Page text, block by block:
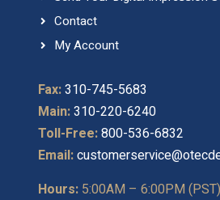
Contact
My Account
Fax:310-745-5683
Main:310-220-6240
Toll-Free:800-536-6832
Email:
Hours:5:00AM – 6:00PM